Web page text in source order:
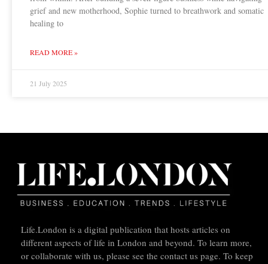
grief and new motherhood, Sophie turned to breathwork and somatic
healing to
READ MORE »
21 July 2025
Life.London is a digital publication that hosts articles on
different aspects of life in London and beyond. To learn more,
or collaborate with us, please see the contact us page. To keep